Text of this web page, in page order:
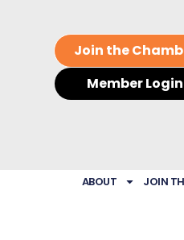
Join the
Member Login
ABOUT JOIN